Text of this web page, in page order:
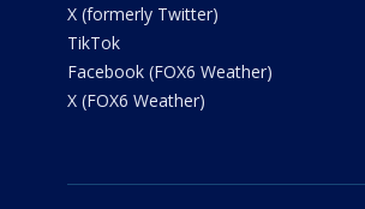
X (formerly Twitter)
TikTok
Facebook (FOX6 Weather)
X (FOX6 Weather)